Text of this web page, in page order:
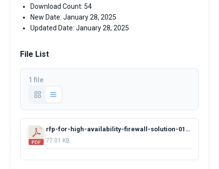
Download Count: 54
New Date: January 28, 2025
Updated Date: January 28, 2025
File List
1 file
rfp-for-high-availability-firewall-solution-01162025.pdf
77.01 KB